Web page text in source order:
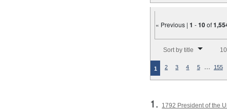
« Previous |1 -10of
Sort by title
1 2 3 4 5 … 155
1. 1792 President of the